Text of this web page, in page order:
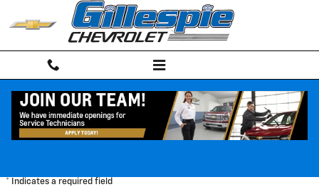
Skip to main content
Trade-In Appraisal
* Indicates a required field